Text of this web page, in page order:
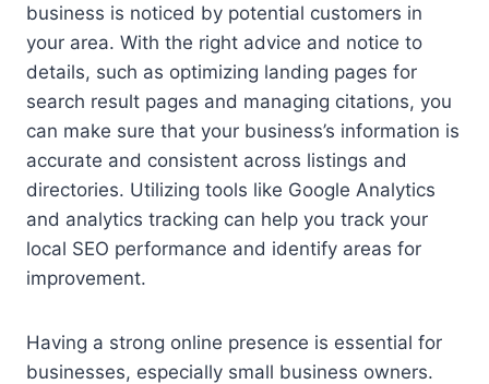
business is noticed by potential customers in
your area. With the right advice and notice to
details, such as optimizing landing pages for
search result pages and managing citations, you
can make sure that your business’s information is
accurate and consistent across listings and
directories. Utilizing tools like Google Analytics
and analytics tracking can help you track your
local SEO performance and identify areas for
improvement.
Having a strong online presence is essential for
businesses, especially small business owners.